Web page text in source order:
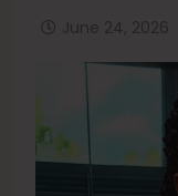
June 24, 2026